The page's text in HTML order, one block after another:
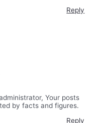
Reply
Your posts
by facts and figures.
Reply